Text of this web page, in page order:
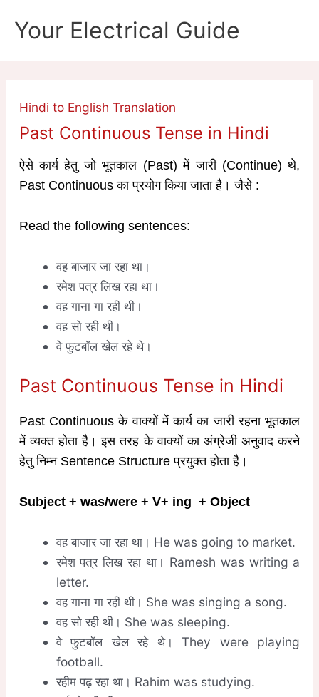
Your Electrical Guide
Hindi to English Translation
Past Continuous Tense in Hindi
ऐसे कार्य हेतु जो भूतकाल (Past) में जारी (Continue) थे,
Past Continuous का प्रयोग किया जाता है। जैसे :
Read the following sentences:
वह बाजार जा रहा था।
रमेश पत्र लिख रहा था।
वह गाना गा रही थी।
वह सो रही थी।
वे फुटबॉल खेल रहे थे।
Past Continuous Tense in Hindi
Past Continuous के वाक्यों में कार्य का जारी रहना भूतकाल
में व्यक्त होता है। इस तरह के वाक्यों का अंग्रेजी अनुवाद करने
हेतु निम्न Sentence Structure प्रयुक्त होता है।
Subject + was/were + V+ ing + Object
वह बाजार जा रहा था। He was going to market.
रमेश पत्र लिख रहा था। Ramesh was writing a
letter.
वह गाना गा रही थी। She was singing a song.
वह सो रही थी। She was sleeping.
वे फुटबॉल खेल रहे थे। They were playing
football.
रहीम पढ़ रहा था। Rahim was studying.